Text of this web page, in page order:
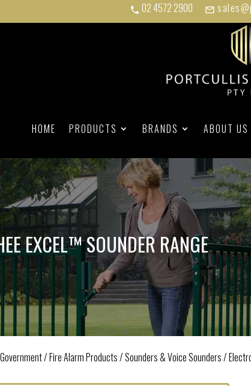
phone 02 4572 2900 mail_outline
HOME PRODUCTS BRANDS ABOUT US
EXCEL™ SOUNDER RANGE
/Fire Alarm Products/Sounders & Voice Sounders/